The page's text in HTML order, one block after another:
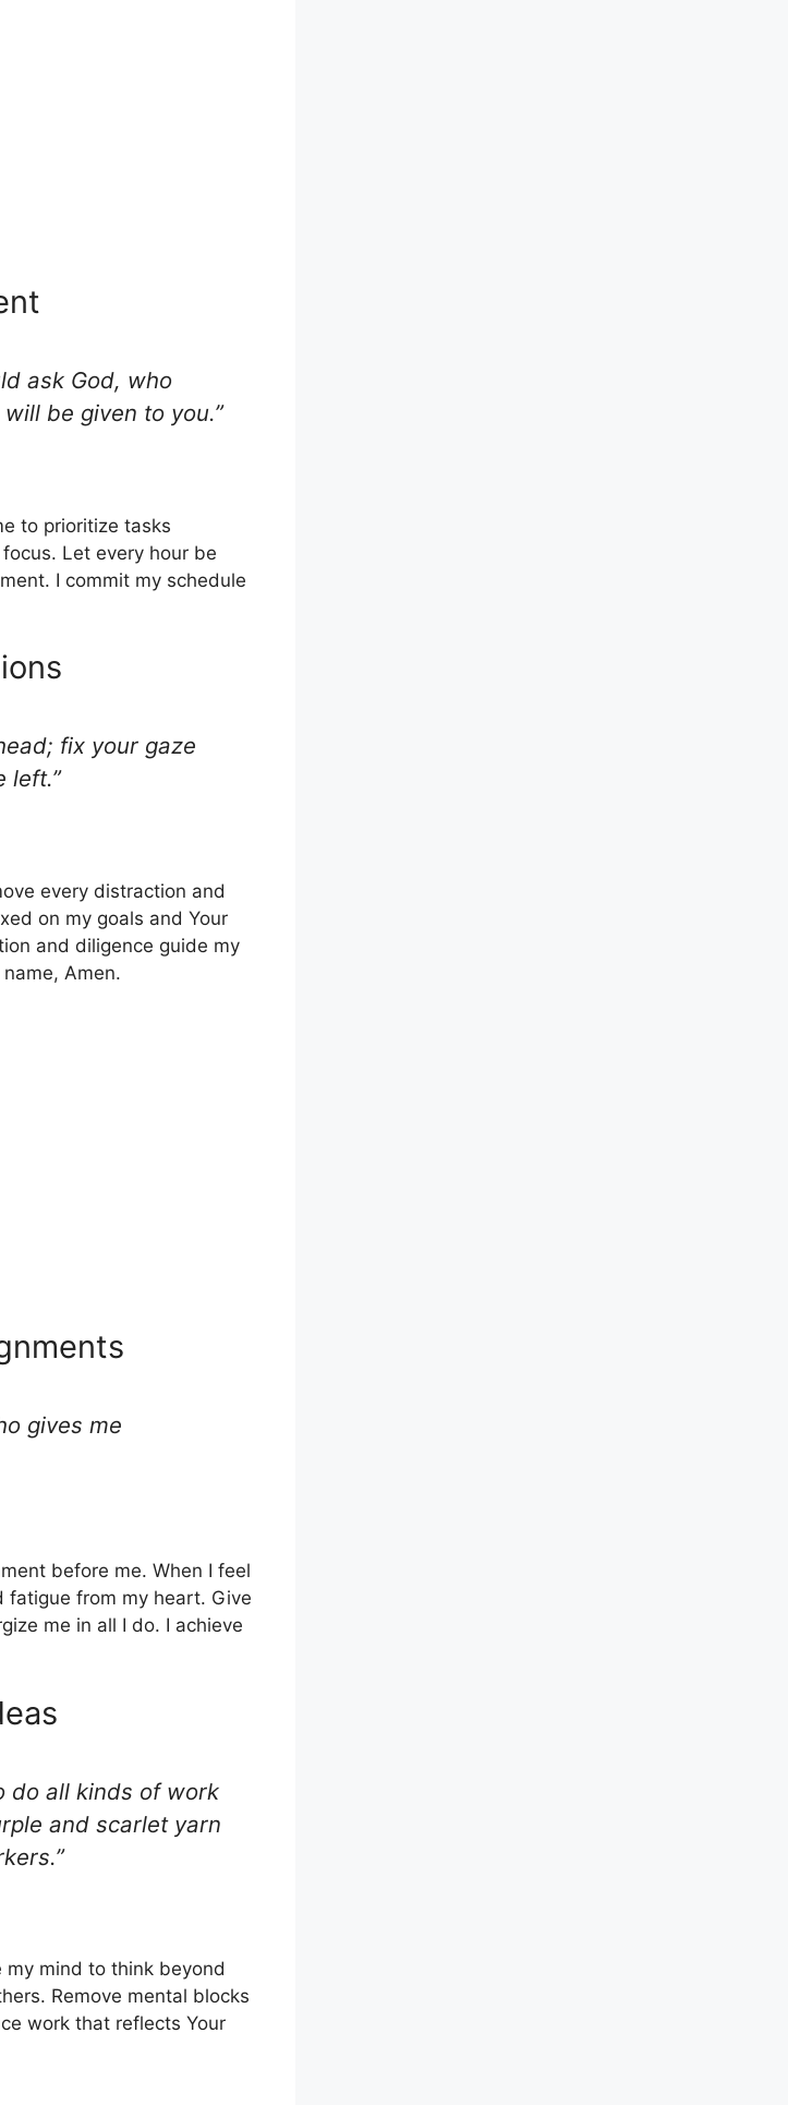
ask God, who
be given to you.”
to prioritize tasks
Let every hour be
I commit my schedule
fix your gaze
left.”
every distraction and
on my goals and Your
and diligence guide my
Amen.
gives me
before me. When I feel
fatigue from my heart. Give
me in all I do. I achieve
do all kinds of work
and scarlet yarn
mind to think beyond
Remove mental blocks
work that reflects Your